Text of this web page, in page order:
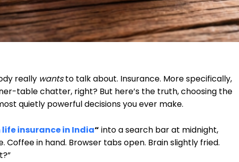
really wantsto talk about. Insurance. More specifically,
table chatter, right? But here’s the truth, choosing the
quietly powerful decisions you ever make.
insurance in India“ into a search bar at midnight,
Coffee in hand. Browser tabs open. Brain slightly fried.